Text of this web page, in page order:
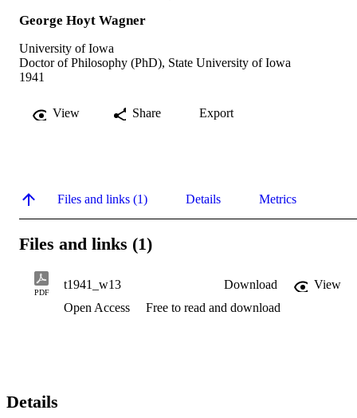
George Hoyt Wagner
University of Iowa
Doctor of Philosophy (PhD), State University of Iowa
1941
View Share Export
Files and links (1) Details Metrics
Files and links (1)
PDF
t1941_w13 Download
View
Open Access
Free to read and download
Details